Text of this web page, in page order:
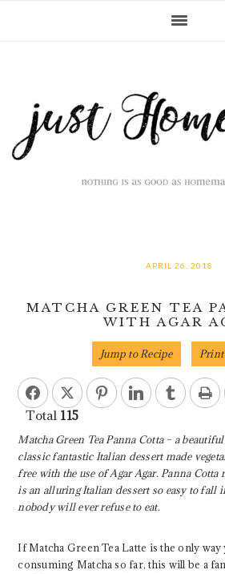
APRIL 26, 2018
MATCHA GREEN TEA
WITH AGAR
Jump to Recipe Print
FacebookTwitterPinterestLinkedInTumblr
Total 115
Matcha Green Tea Panna Cotta – a
classic fantastic Italian dessert made
free with the use of Agar Agar. Panna Cotta
is an alluring Italian dessert so easy to fall
nobody will ever refuse to eat.
If Matcha Green Tea Latte is the only way
consuming Matcha so far, this will be a